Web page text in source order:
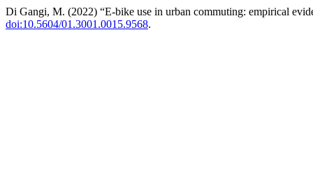
Di Gangi, M. (2022) “E-bike use in urban commuting: empirical
doi:10.5604/01.3001.0015.9568.